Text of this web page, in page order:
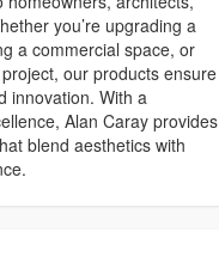
you’re upgrading a
a commercial space, or
our products ensure
innovation. With a
Alan Caray provides
blend aesthetics with